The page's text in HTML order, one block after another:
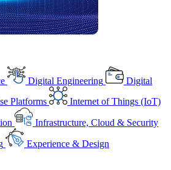
Digital Engineering
Digital
Platforms Internet of Things (IoT)
Infrastructure, Cloud & Security
Experience & Design